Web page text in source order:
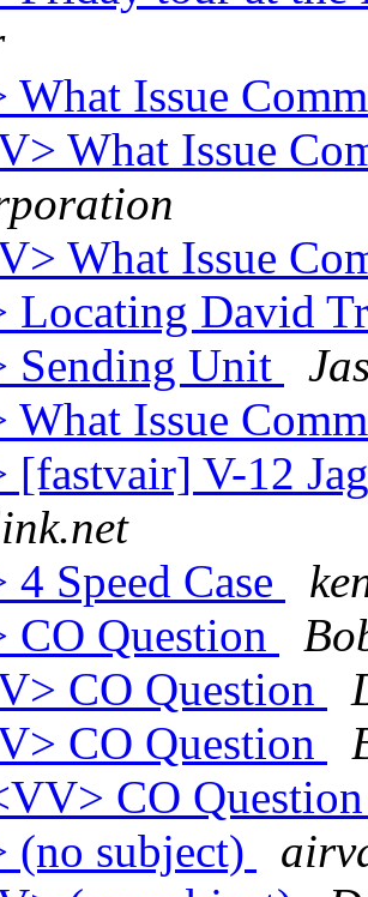
What Issue
What Issue
What Issue
Locating David
Sending Unit
What Issue
[fastvair] V-12
Speed Case
CO Question
CO Question
CO Question
CO
(no subject)